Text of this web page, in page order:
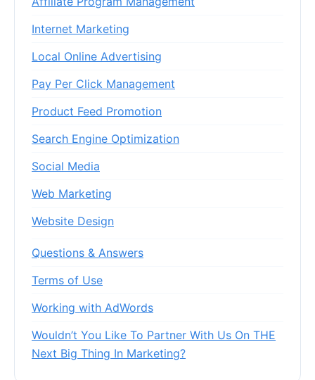
Internet Marketing
Local Online Advertising
Pay Per Click Management
Product Feed Promotion
Search Engine Optimization
Social Media
Web Marketing
Website Design
Questions & Answers
Terms of Use
Working with AdWords
Wouldn’t You Like To Partner With Us On THE
Next Big Thing In Marketing?